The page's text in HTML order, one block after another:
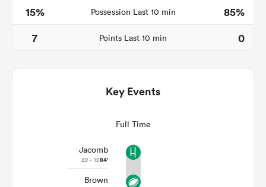
15%
Possession Last 10 min
85%
7
Points Last 10 min 0
Key Events
Full Time
Jacomb
42 - 1284'
Brown